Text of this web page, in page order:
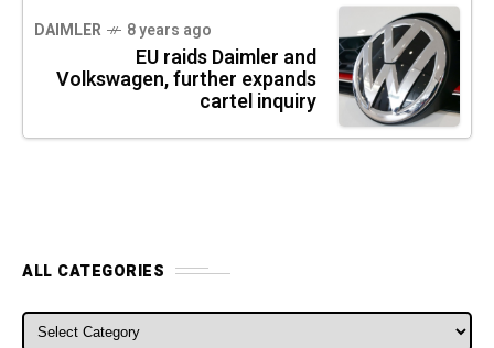
DAIMLER 8 years ago
EU raids Daimler and
Volkswagen, further expands
cartel inquiry
ALL CATEGORIES
ALL CATEGORIES